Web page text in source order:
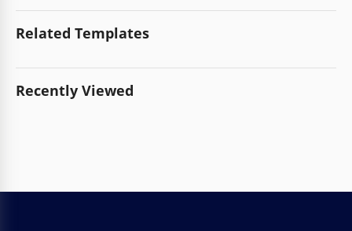
Related Templates
Recently Viewed